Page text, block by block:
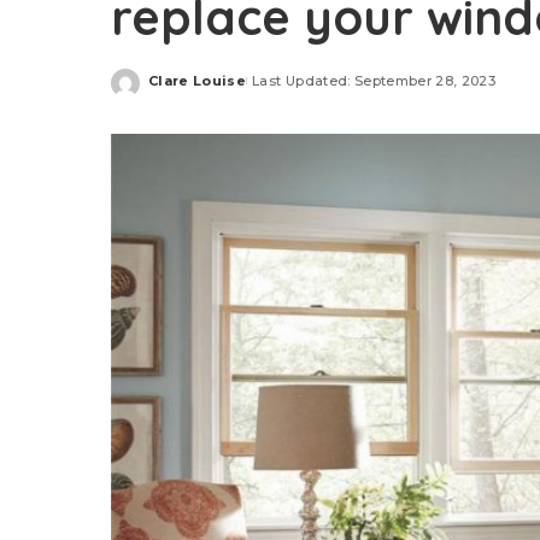
replace your
Posted
Clare Louise Last Updated: September 28, 2023